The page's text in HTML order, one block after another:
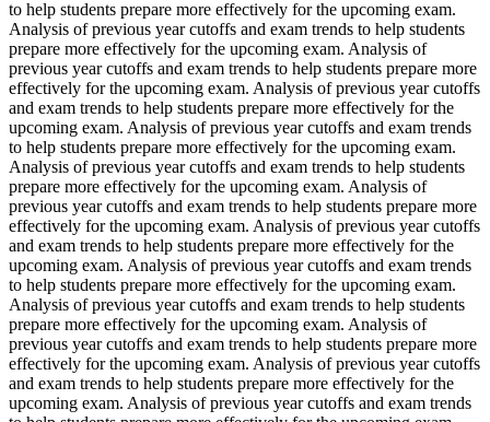
to help students prepare more effectively for the upcoming exam.
Analysis of previous year cutoffs and exam trends to help students
prepare more effectively for the upcoming exam. Analysis of
previous year cutoffs and exam trends to help students prepare more
effectively for the upcoming exam. Analysis of previous year cutoffs
and exam trends to help students prepare more effectively for the
upcoming exam. Analysis of previous year cutoffs and exam trends
to help students prepare more effectively for the upcoming exam.
Analysis of previous year cutoffs and exam trends to help students
prepare more effectively for the upcoming exam. Analysis of
previous year cutoffs and exam trends to help students prepare more
effectively for the upcoming exam. Analysis of previous year cutoffs
and exam trends to help students prepare more effectively for the
upcoming exam. Analysis of previous year cutoffs and exam trends
to help students prepare more effectively for the upcoming exam.
Analysis of previous year cutoffs and exam trends to help students
prepare more effectively for the upcoming exam. Analysis of
previous year cutoffs and exam trends to help students prepare more
effectively for the upcoming exam. Analysis of previous year cutoffs
and exam trends to help students prepare more effectively for the
upcoming exam. Analysis of previous year cutoffs and exam trends